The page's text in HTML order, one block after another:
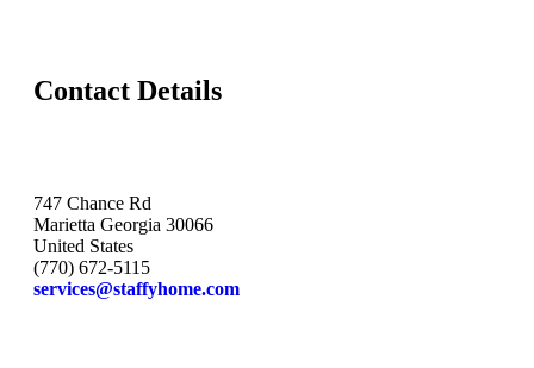
Contact Details
747 Chance Rd
Marietta Georgia 30066
United States
(770) 672-5115
services@staffyhome.com